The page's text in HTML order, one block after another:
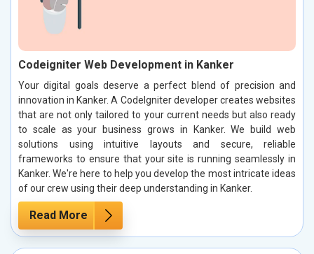
Codeigniter Web Development in Kanker
Your digital goals deserve a perfect blend of precision and
innovation in Kanker. A CodeIgniter developer creates websites
that are not only tailored to your current needs but also ready
to scale as your business grows in Kanker. We build web
solutions using intuitive layouts and secure, reliable
frameworks to ensure that your site is running seamlessly in
Kanker. We're here to help you develop the most intricate ideas
of our crew using their deep understanding in Kanker.
Read More